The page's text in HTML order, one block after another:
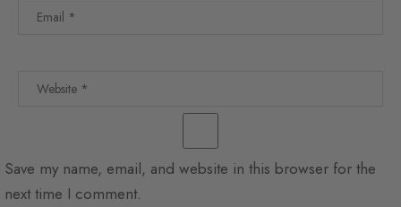
Save my name, email, and website in this browser for the
next time I comment.